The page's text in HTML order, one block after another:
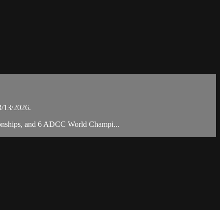
13/2026.
and 6 ADCC World Champi...